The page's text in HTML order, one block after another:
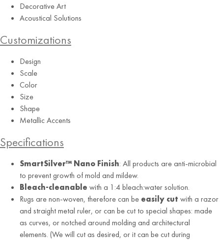
Decorative Art
Acoustical Solutions
Customizations
Design
Scale
Color
Size
Shape
Metallic Accents
Specifications
SmartSilver™ Nano Finish: All products are anti-microbial
to prevent growth of mold and mildew.
Bleach-cleanable with a 1:4 bleach:water solution.
Rugs are non-woven, therefore can be easily cut with a razor
and straight metal ruler, or can be cut to special shapes: made
as curves, or notched around molding and architectural
elements. (We will cut as desired, or it can be cut during